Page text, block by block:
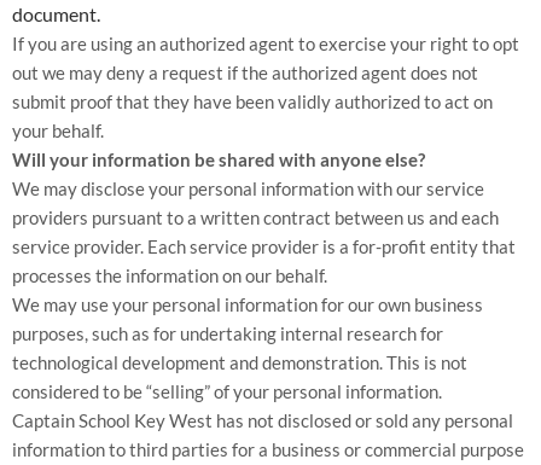
document.
If you are using an authorized agent to exercise your right to opt
out we may deny a request if the authorized agent does not
submit proof that they have been validly authorized to act on
your behalf.
Will your information be shared with anyone else?
We may disclose your personal information with our service
providers pursuant to a written contract between us and each
service provider. Each service provider is a for-profit entity that
processes the information on our behalf.
We may use your personal information for our own business
purposes, such as for undertaking internal research for
technological development and demonstration. This is not
considered to be “selling” of your personal information.
Captain School Key West has not disclosed or sold any personal
information to third parties for a business or commercial purpose